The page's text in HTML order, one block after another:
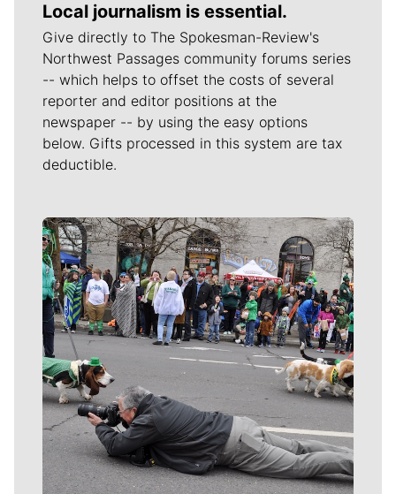
Local journalism is essential.
Give directly to The Spokesman-Review's
Northwest Passages community forums series
-- which helps to offset the costs of several
reporter and editor positions at the
newspaper -- by using the easy options
below. Gifts processed in this system are tax
deductible.
Meet Our Journalists